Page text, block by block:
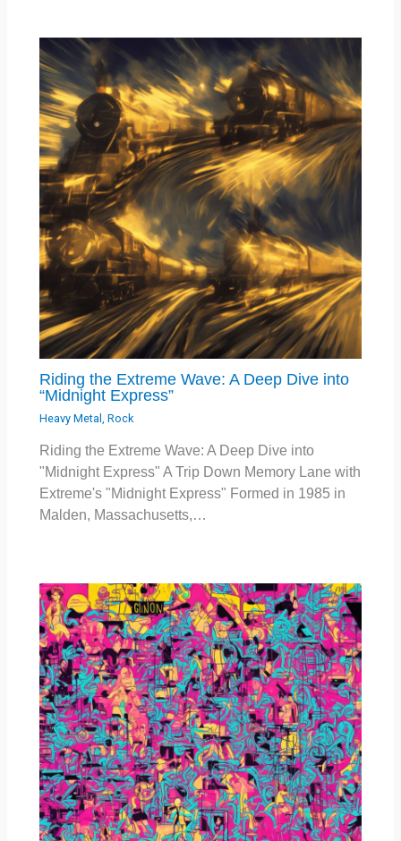
Riding the Extreme Wave: A Deep Dive into
“Midnight Express”
Heavy Metal ,Rock
Riding the Extreme Wave: A Deep Dive into
"Midnight Express" A Trip Down Memory Lane with
Extreme's "Midnight Express" Formed in 1985 in
Malden, Massachusetts,…